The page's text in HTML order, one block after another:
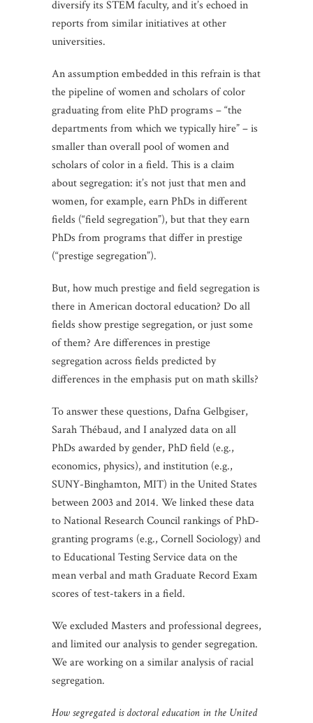
diversify its STEM faculty, and it’s echoed in
reports from similar initiatives at other
universities.
An assumption embedded in this refrain is that
the pipeline of women and scholars of color
graduating from elite PhD programs – “the
departments from which we typically hire” – is
smaller than overall pool of women and
scholars of color in a field. This is a claim
about segregation: it’s not just that men and
women, for example, earn PhDs in different
fields (“field segregation”), but that they earn
PhDs from programs that differ in prestige
(“prestige segregation”).
But, how much prestige and field segregation is
there in American doctoral education? Do all
fields show prestige segregation, or just some
of them? Are differences in prestige
segregation across fields predicted by
differences in the emphasis put on math skills?
To answer these questions, Dafna Gelbgiser,
Sarah Thébaud, and I analyzed data on all
PhDs awarded by gender, PhD field (e.g.,
economics, physics), and institution (e.g.,
SUNY-Binghamton, MIT) in the United States
between 2003 and 2014. We linked these data
to National Research Council rankings of PhD-
granting programs (e.g., Cornell Sociology) and
to Educational Testing Service data on the
mean verbal and math Graduate Record Exam
scores of test-takers in a field.
We excluded Masters and professional degrees,
and limited our analysis to gender segregation.
We are working on a similar analysis of racial
segregation.
How segregated is doctoral education in the United